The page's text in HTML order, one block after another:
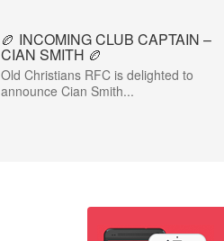
🏉 INCOMING CLUB CAPTAIN –
CIAN SMITH 🏉
Old Christians RFC is delighted to
announce Cian Smith...